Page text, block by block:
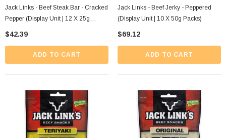
Jack Links - Beef Steak Bar - Cracked
Pepper (Display Unit | 12 X 25g
Packs)
$42.39
ADD TO CART
Jack Links - Beef Jerky - Peppered
(Display Unit | 10 X 50g Packs)
$69.12
ADD TO CART